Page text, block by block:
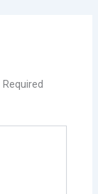
Required